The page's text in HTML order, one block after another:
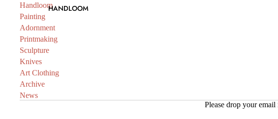
HANDLOOM
Handloom
Painting
Adornment
Printmaking
Sculpture
Knives
Art Clothing
Archive
News
Please drop your